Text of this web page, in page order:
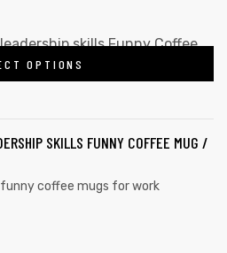
OPTIONS
SKILLS FUNNY COFFEE MUG /
funny coffee mugs for work